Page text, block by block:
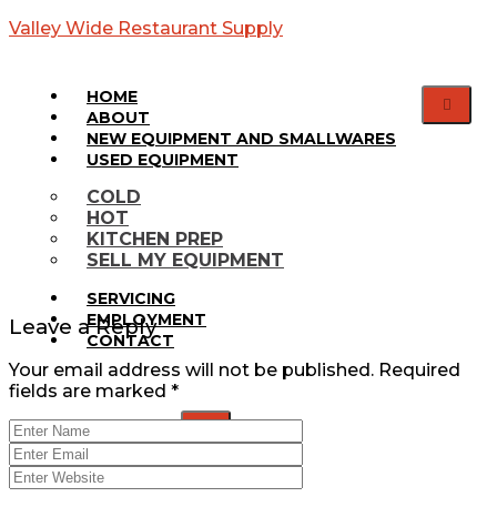
Valley Wide Restaurant Supply
HOME
ABOUT
NEW EQUIPMENT AND SMALLWARES
USED EQUIPMENT
COLD
HOT
KITCHEN PREP
SELL MY EQUIPMENT
SERVICING
EMPLOYMENT
CONTACT
Web
Banner
Leave a Reply
Your email address will not be published. Required
fields are marked *